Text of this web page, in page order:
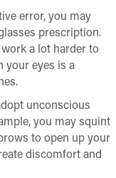
error, you may
prescription.
a lot harder to
your eyes is a
unconscious
you may squint
to open up your
discomfort and